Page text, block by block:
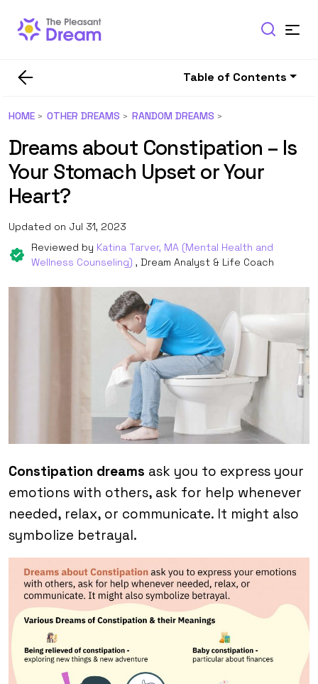
Table of Contents
HOME OTHER DREAMS RANDOM DREAMS
Dreams about Constipation – Is
Your Stomach Upset or Your
Heart?
Updated on Jul 31, 2023
Reviewed by Katina Tarver, MA (Mental Health and
Wellness Counseling) , Dream Analyst & Life Coach
Constipation dreams ask you to express your
emotions with others, ask for help whenever
needed, relax, or communicate. It might also
symbolize betrayal.